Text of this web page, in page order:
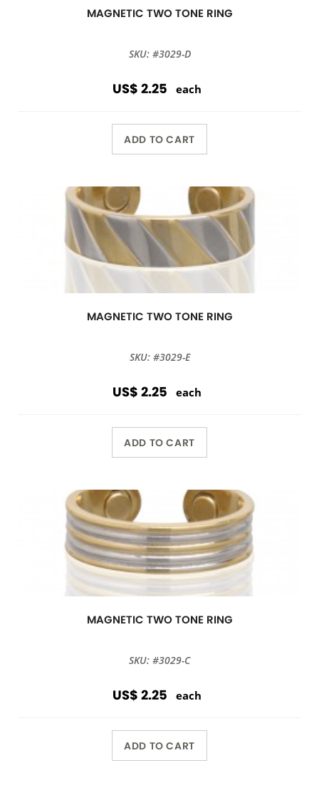
MAGNETIC TWO TONE RING
SKU: #3029-D
US$ 2.25 each
ADD TO CART
MAGNETIC TWO TONE RING
SKU: #3029-E
US$ 2.25 each
ADD TO CART
MAGNETIC TWO TONE RING
SKU: #3029-C
US$ 2.25 each
ADD TO CART